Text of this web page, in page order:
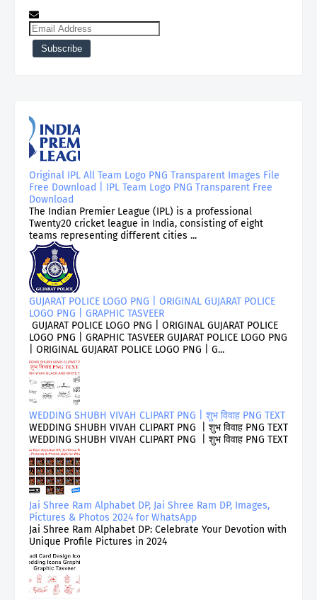
Original IPL All Team Logo PNG Transparent Images File
Free Download | IPL Team Logo PNG Transparent Free
Download
The Indian Premier League (IPL) is a professional
Twenty20 cricket league in India, consisting of eight
teams representing different cities ...
GUJARAT POLICE LOGO PNG | ORIGINAL GUJARAT POLICE
LOGO PNG | GRAPHIC TASVEER
GUJARAT POLICE LOGO PNG | ORIGINAL GUJARAT POLICE
LOGO PNG | GRAPHIC TASVEER GUJARAT POLICE LOGO PNG
| ORIGINAL GUJARAT POLICE LOGO PNG | G...
WEDDING SHUBH VIVAH CLIPART PNG | शुभ विवाह PNG TEXT
WEDDING SHUBH VIVAH CLIPART PNG | शुभ विवाह PNG TEXT
WEDDING SHUBH VIVAH CLIPART PNG | शुभ विवाह PNG TEXT
Jai Shree Ram Alphabet DP, Jai Shree Ram DP, Images,
Pictures & Photos 2024 for WhatsApp
Jai Shree Ram Alphabet DP: Celebrate Your Devotion with
Unique Profile Pictures in 2024